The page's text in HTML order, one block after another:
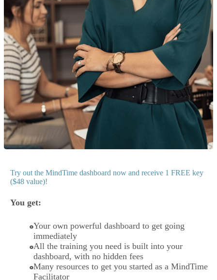
Try out the MindTime dashboard now and receive 1 FREE key
($48 value)!
You get:
Your own powerful dashboard to get going
immediately
All the training you need is built into your
dashboard, with no hidden fees
Many resources to get you started as a MindTime
Facilitator